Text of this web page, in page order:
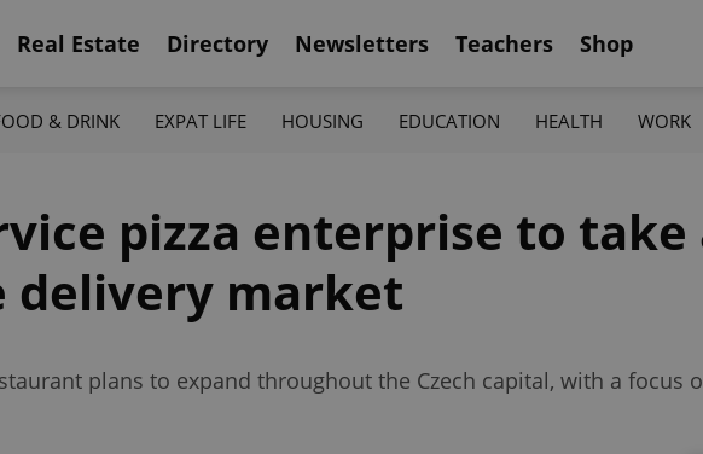
Real Estate Directory Newsletters Teachers Shop
& DRINK EXPAT LIFE HOUSING EDUCATION HEALTH WORK
pizza enterprise to take
delivery market
plans to expand throughout the Czech capital, with a focus